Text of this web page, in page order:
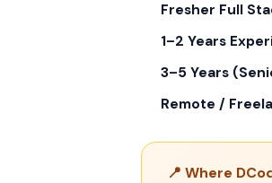
Fresher Full
1–2 Years
3–5 Years
Remote /
📍 Where